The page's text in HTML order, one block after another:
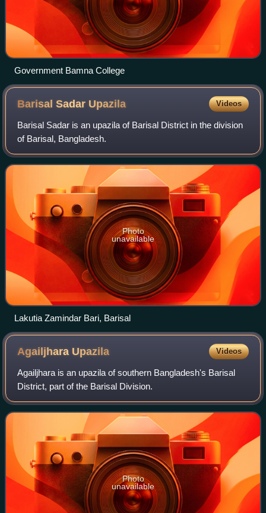
Government Bamna College
Barisal Sadar Upazila Videos
Barisal Sadar is an upazila of Barisal District in the division
of Barisal, Bangladesh.
Photo
unavailable
Lakutia Zamindar Bari, Barisal
Agailjhara Upazila Videos
Agailjhara is an upazila of southern Bangladesh's Barisal
District, part of the Barisal Division.
Photo
unavailable